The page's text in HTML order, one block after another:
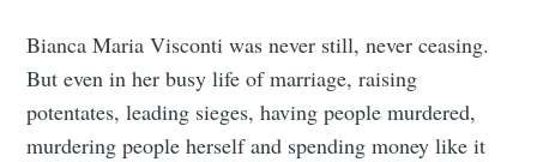
Bianca Maria Visconti was never still, never ceasing.
But even in her busy life of marriage, raising
potentates, leading sieges, having people murdered,
murdering people herself and spending money like it